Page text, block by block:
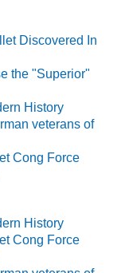
Discovered In
the "Superior"
History
veterans of
Cong Force
History
Cong Force